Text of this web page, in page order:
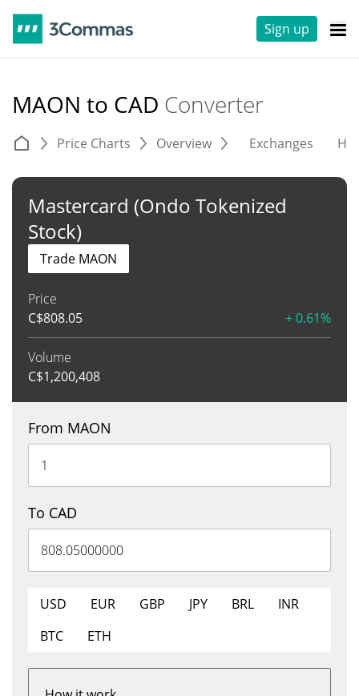
Sign up
MAON to CAD Converter
Price Charts Overview Exchanges
Mastercard (Ondo Tokenized
Stock)
Price
C$808.05 + 0.61%
Volume
C$1,200,408
Trade MAON
From MAON
To CAD
USD EUR GBP JPY BRL
INR
BTC
ETH